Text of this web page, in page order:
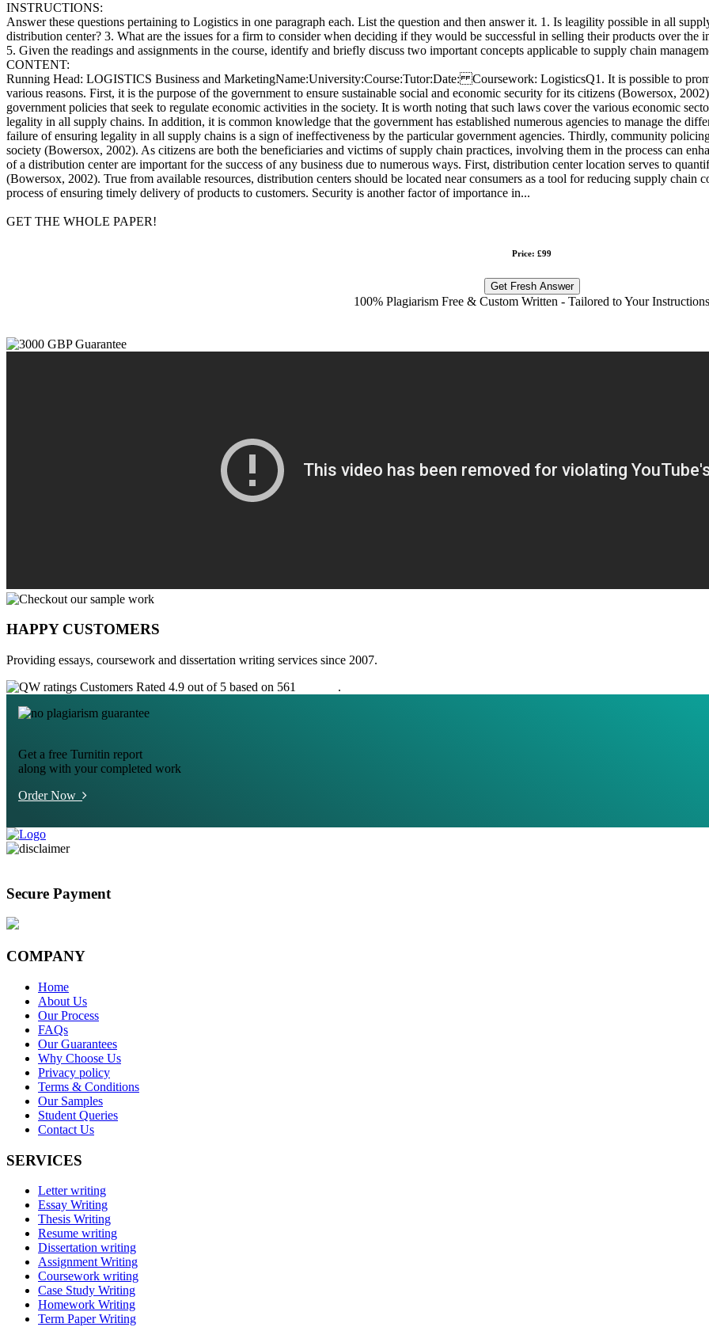
INSTRUCTIONS:
Answer these questions pertaining to Logistics in one paragraph each. List the question and then answer it. 1. Is leagility possible in all
distribution center? 3. What are the issues for a firm to consider when deciding if they would be successful in selling their products over the
5. Given the readings and assignments in the course, identify and briefly discuss two important concepts applicable to supply chain
CONTENT:
Running Head: LOGISTICS Business and MarketingName:University:Course:Tutor:Date: Coursework: LogisticsQ1. It is possible to
various reasons. First, it is the purpose of the government to ensure sustainable social and economic security for its citizens (Bowersox,
government policies that seek to regulate economic activities in the society. It is worth noting that such laws cover the various economic
legality in all supply chains. In addition, it is common knowledge that the government has established numerous agencies to manage the
failure of ensuring legality in all supply chains is a sign of ineffectiveness by the particular government agencies. Thirdly, community
society (Bowersox, 2002). As citizens are both the beneficiaries and victims of supply chain practices, involving them in the process can
of a distribution center are important for the success of any business due to numerous ways. First, distribution center location serves to
(Bowersox, 2002). True from available resources, distribution centers should be located near consumers as a tool for reducing supply chain
process of ensuring timely delivery of products to customers. Security is another factor of importance in...
GET THE WHOLE PAPER!
Price: £99
Get Fresh Answer
100% Plagiarism Free & Custom Written - Tailored to Your Instructions
HAPPY CUSTOMERS
Providing essays, coursework and dissertation writing services since 2007.
Customers Rated 4.9 out of 5 based on 561
.
Get a free Turnitin report
along with your completed work
Order Now
Secure Payment
COMPANY
Home
About Us
Our Process
FAQs
Our Guarantees
Why Choose Us
Privacy policy
Terms & Conditions
Our Samples
Student Queries
Contact Us
SERVICES
Letter writing
Essay Writing
Thesis Writing
Resume writing
Dissertation writing
Assignment Writing
Coursework writing
Case Study Writing
Homework Writing
Term Paper Writing